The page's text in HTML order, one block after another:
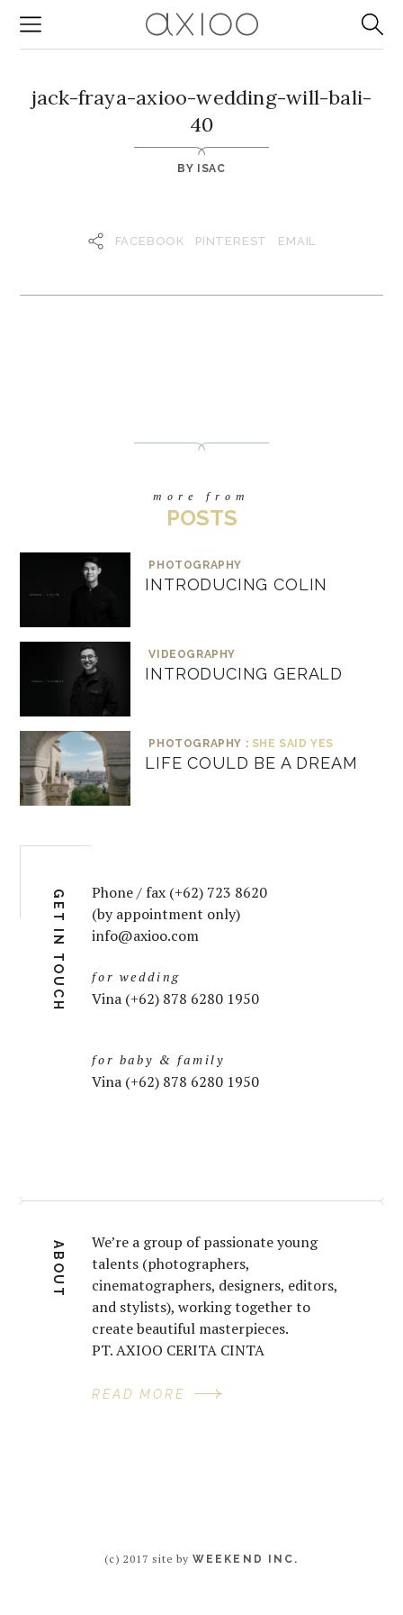
jack-fraya-axioo-wedding-will-bali-
40
BY ISAC
FACEBOOK PINTEREST EMAIL
more from
POSTS
PHOTOGRAPHY
INTRODUCING COLIN
VIDEOGRAPHY
INTRODUCING GERALD
PHOTOGRAPHY : SHE SAID YES
LIFE COULD BE A DREAM
GET IN TOUCH
Phone / fax (+62) 723 8620
(by appointment only)
info@axioo.com
for wedding
Vina (+62) 878 6280 1950
for baby & family
Vina (+62) 878 6280 1950
ABOUT
We’re a group of passionate young
talents (photographers,
cinematographers, designers, editors,
and stylists), working together to
create beautiful masterpieces.
PT. AXIOO CERITA CINTA
READ MORE
(c) 2017 site byWEEKEND INC.